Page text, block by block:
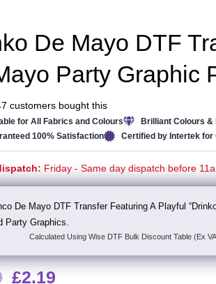
De Mayo DTF
Party Graphic
customers bought this
for All Fabrics and Colours
Brilliant Colours &
100% Satisfaction
Certified by Intertek for
Friday - Same day dispatch before
De Mayo DTF Transfer Featuring A Playful
Party Graphics.
Calculated Using Wise DTF Bulk Discount Table (Ex
£2.19